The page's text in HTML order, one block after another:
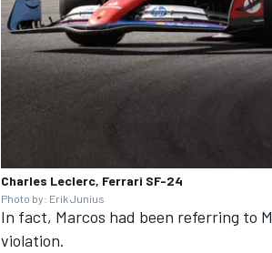
Charles Leclerc, Ferrari SF-24
Photo by: Erik Junius
In fact, Marcos had been referring to
violation.